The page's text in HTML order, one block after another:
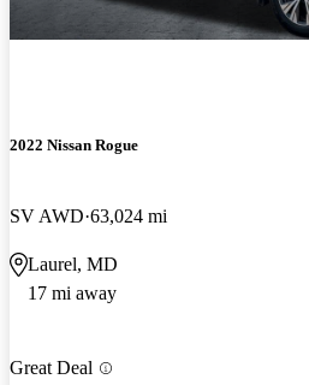
2022 Nissan Rogue
SV AWD 63,024 mi
Laurel, MD
17 mi away
Great Deal